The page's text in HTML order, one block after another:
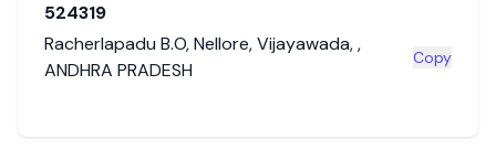
524319
Racherlapadu B.O,Nellore,Vijayawada,,
ANDHRA PRADESH
Copy